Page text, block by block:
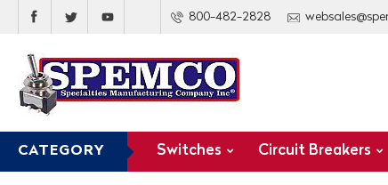
800-482-2828
CATEGORY Switches Circuit Breakers